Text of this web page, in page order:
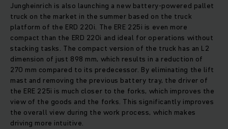
Jungheinrich is also launching a new battery-powered pallet
truck on the market in the summer based on the truck
platform of the ERD 220i. The ERE 225i is even more
compact than the ERD 220i and ideal for operations without
stacking tasks. The compact version of the truck has an L2
dimension of just 898 mm, which results in a reduction of
270 mm compared to its predecessor. By eliminating the lift
mast and removing the previous battery tray, the driver of
the ERE 225i is much closer to the forks, which improves the
view of the goods and the forks. This significantly improves
the overall view during the work process, which makes
driving more intuitive.